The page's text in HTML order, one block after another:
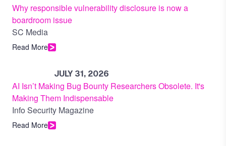
Why responsible vulnerability disclosure is now a
boardroom issue
SC Media
Read More
JULY 31, 2026
AI Isn’t Making Bug Bounty Researchers Obsolete. It's
Making Them Indispensable
Info Security Magazine
Read More